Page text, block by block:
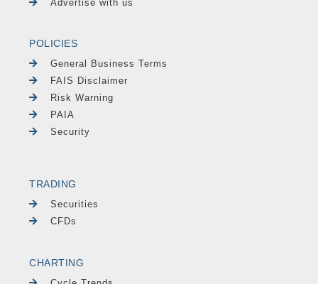
Advertise with us
POLICIES
General Business Terms
FAIS Disclaimer
Risk Warning
PAIA
Security
TRADING
Securities
CFDs
CHARTING